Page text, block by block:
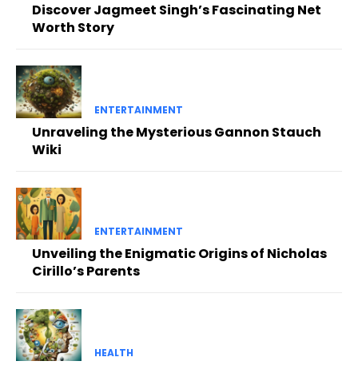
Discover Jagmeet Singh’s Fascinating Net
Worth Story
ENTERTAINMENT
Unraveling the Mysterious Gannon Stauch
Wiki
ENTERTAINMENT
Unveiling the Enigmatic Origins of Nicholas
Cirillo’s Parents
HEALTH